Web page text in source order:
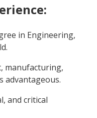
in Engineering,
manufacturing,
advantageous.
and critical